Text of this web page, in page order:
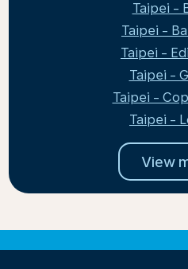
Taipei -
Taipei -
Taipei -
Taipei -
Taipei -
Taipei -
View